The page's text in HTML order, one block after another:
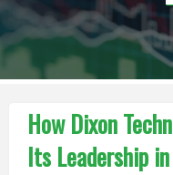
How Dixon
Its Leadership